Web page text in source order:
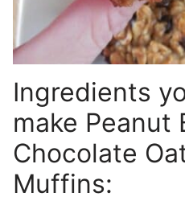
Ingredients
make Peanut
Chocolate
Muffins: